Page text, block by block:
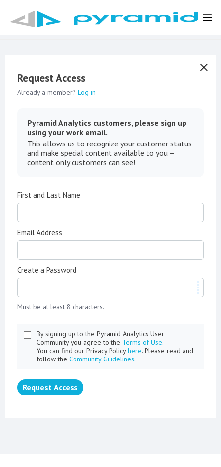
Request Access
Already a member? Log in
Pyramid Analytics customers, please sign up
using your work email.
This allows us to recognize your customer status
and make special content available to you –
content only customers can see!
First and Last Name
Email Address
Create a Password
Must be at least 8 characters.
By signing up to the Pyramid Analytics User
Community you agree to the Terms of Use.
You can find our Privacy Policyhere. Please read and
follow the Community Guidelines.
Request Access